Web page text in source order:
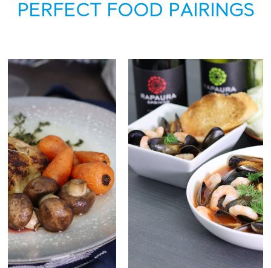
PERFECT FOOD PAIRINGS